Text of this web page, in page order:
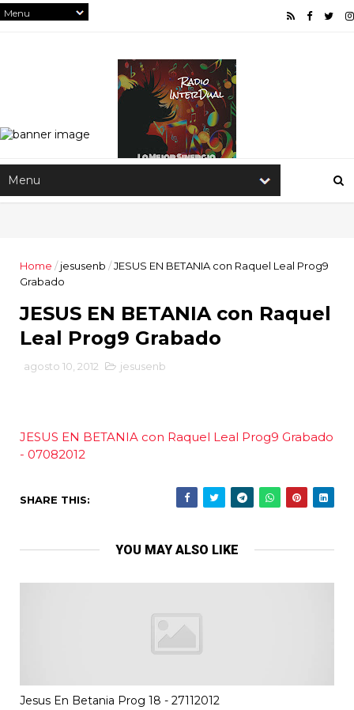
Home / jesusenb /JESUS EN BETANIA con Raquel Leal Prog9
Grabado
JESUS EN BETANIA con Raquel
Leal Prog9 Grabado
agosto 10, 2012 jesusenb
JESUS EN BETANIA con Raquel Leal Prog9 Grabado
- 07082012
SHARE THIS:
YOU MAY ALSO LIKE
Jesus En Betania Prog 18 - 27112012